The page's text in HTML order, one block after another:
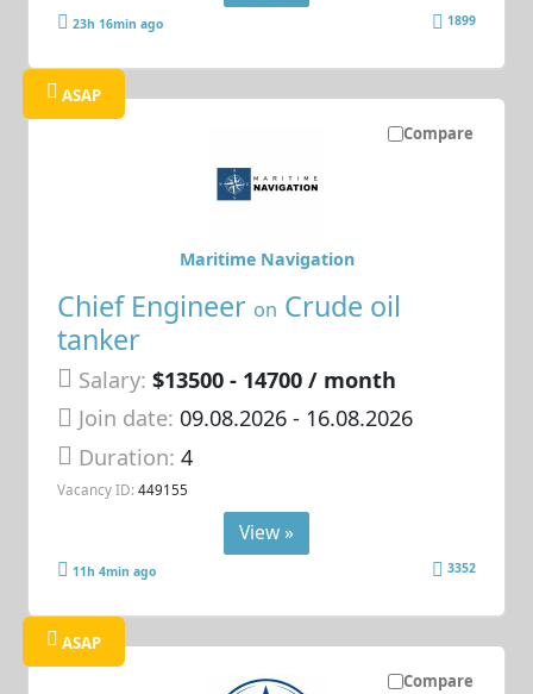
23h 16min ago 1899
Compare
ASAP
Chief Engineer on Crude oil
tanker
Salary: $13500 - 14700 / month
Join date: 09.08.2026- 16.08.2026
Duration:4
Vacancy ID: 449155
Maritime Navigation
View »
11h 4min ago 3352
Compare
ASAP